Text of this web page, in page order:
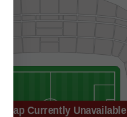
Map Currently Unavailable